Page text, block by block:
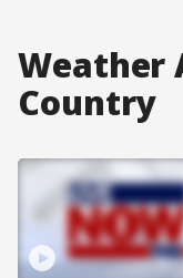
Weather
Country